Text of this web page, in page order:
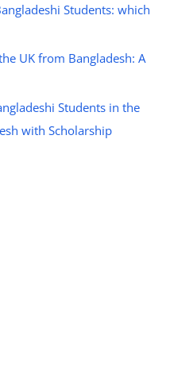
Students: which
UK from Bangladesh: A
Students in the
with Scholarship